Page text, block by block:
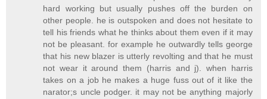
hard working but usually pushes off the burden on
other people. he is outspoken and does not hesitate to
tell his friends what he thinks about them even if it may
not be pleasant. for example he outwardly tells george
that his new blazer is utterly revolting and that he must
not wear it around them (harris and j). when harris
takes on a job he makes a huge fuss out of it like the
narator;s uncle podger. it may not be anything majorly